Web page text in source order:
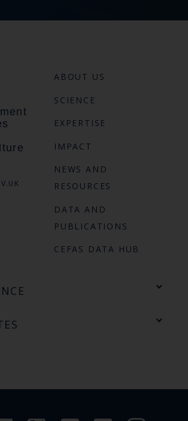
ABOUT US
SCIENCE
EXPERTISE
IMPACT
NEWS AND
RESOURCES
DATA AND
PUBLICATIONS
CEFAS DATA HUB